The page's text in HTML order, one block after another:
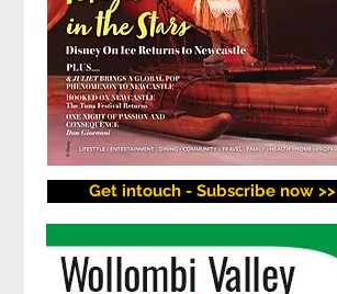
Get intouch - Subscribe now >>